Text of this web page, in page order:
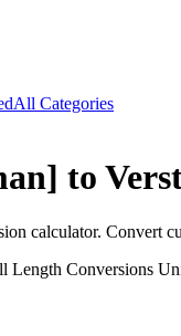
All Categories
to
calculator. Convert
Length Conversions